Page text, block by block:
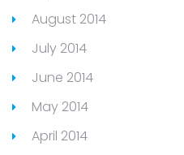
August 2014
July 2014
June 2014
May 2014
April 2014